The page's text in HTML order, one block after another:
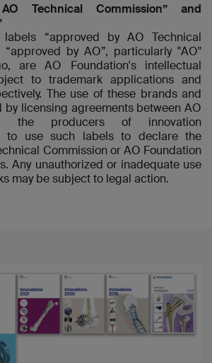
Technical Commission” and
“approved by AO Technical
“approved by AO”, particularly "AO"
are AO Foundation's intellectual
to trademark applications and
The use of these brands and
by licensing agreements between AO
the producers of innovation
to use such labels to declare the
Commission or AO Foundation
Any unauthorized or inadequate use
may be subject to legal action.